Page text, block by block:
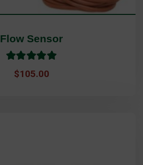
Flow Sensor
$105.00